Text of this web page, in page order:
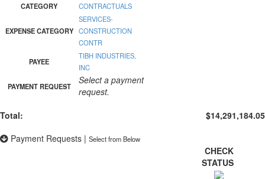
CATEGORY CONTRACTUALS
EXPENSE CATEGORY
SERVICES-
CONSTRUCTION
CONTR
PAYEE
TIBH INDUSTRIES,
INC
PAYMENT REQUEST
Select a payment
request.
Total:
$14,291,184.05
Payment Requests | Select from Below
CHECK
STATUS